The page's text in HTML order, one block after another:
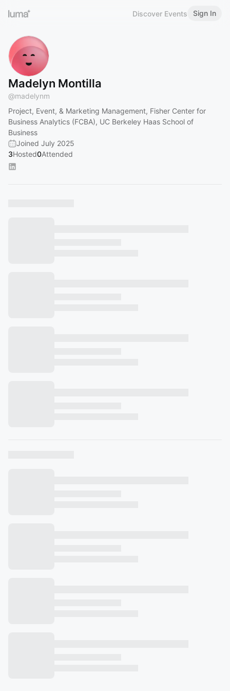
Discover Events Sign In
Madelyn Montilla
@madelynm
Project, Event, & Marketing Management, Fisher Center for
Business Analytics (FCBA), UC Berkeley Haas School of
Business
Joined July 2025
3Hosted0Attended